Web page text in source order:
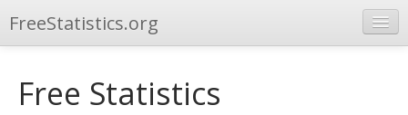
FreeStatistics.org
Publications
Free Statistics